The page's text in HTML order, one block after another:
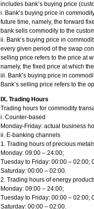
includes bank’s buying price
i. Bank’s buying price in
future time, namely, the forward
bank sells commodity to the
ii. Bank’s buying price in
every given period of the swap
selling price refers to the price at
namely, the fixed price at which
iii. Bank’s buying price in
Bank’s selling price refers to the
IX. Trading Hours
Trading hours for commodity
i. Counter-based
Monday-Friday: actual business
ii. E-banking channels
1. Trading hours of precious
Monday: 09:00 – 24:00;
Tuesday to Friday: 00:00 – 02:00;
Saturday: 00:00 – 02:00.
2. Trading hours of energy
Monday: 09:00 – 24:00;
Tuesday to Friday: 00:00 – 02:00;
Saturday: 00:00 – 02:00.